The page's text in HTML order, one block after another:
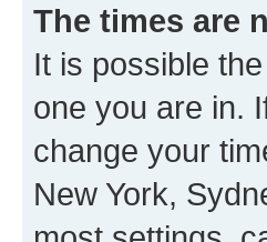
The times are
It is possible
one you are in.
change your
New York,